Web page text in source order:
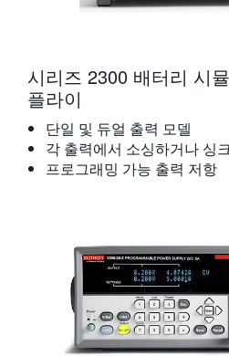
시리즈 2300 배터리 시
플라이
단일 및 듀얼 출력 모델
각 출력에서 소싱하거나 싱
프로그래밍 가능 출력 저항